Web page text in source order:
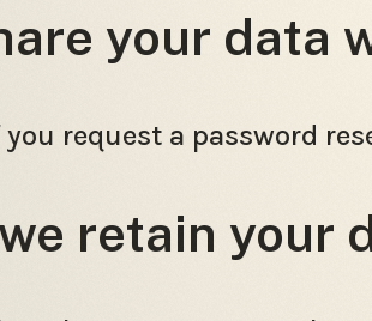
your data
you request a password
retain your